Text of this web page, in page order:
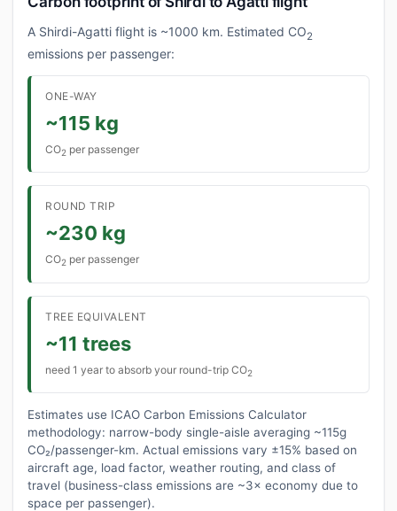
A Shirdi-Agatti flight is ~1000 km. Estimated CO2
emissions per passenger:
ONE-WAY
~115 kg
CO2 per passenger
ROUND TRIP
~230 kg
CO2 per passenger
TREE EQUIVALENT
~11 trees
need 1 year to absorb your round-trip CO2
Estimates use ICAO Carbon Emissions Calculator
methodology: narrow-body single-aisle averaging ~115g
CO₂/passenger-km. Actual emissions vary ±15% based on
aircraft age, load factor, weather routing, and class of
travel (business-class emissions are ~3× economy due to
space per passenger).